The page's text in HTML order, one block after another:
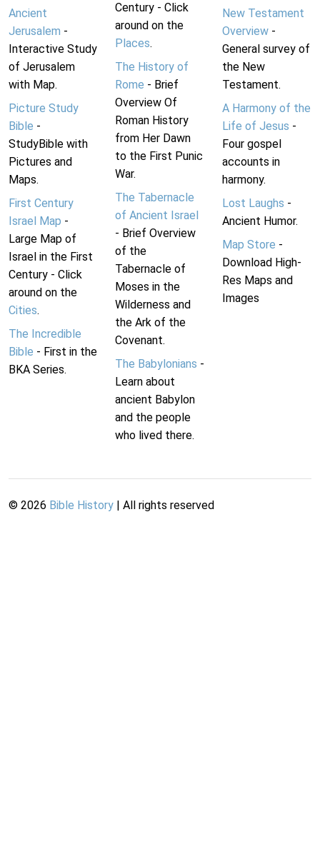
Ancient
Jerusalem -
Interactive Study
of Jerusalem
with Map.
Picture Study
Bible -
StudyBible with
Pictures and
Maps.
First Century
Israel Map -
Large Map of
Israel in the First
Century - Click
around on the
Cities.
The Incredible
Bible - First in the
BKA Series.
Century - Click
around on the
Places.
The History of
Rome - Brief
Overview Of
Roman History
from Her Dawn
to the First Punic
War.
The Tabernacle
of Ancient Israel
- Brief Overview
of the
Tabernacle of
Moses in the
Wilderness and
the Ark of the
Covenant.
The Babylonians -
Learn about
ancient Babylon
and the people
who lived there.
New Testament
Overview-
General survey of
the New
Testament.
A Harmony of the
Life of Jesus -
Four gospel
accounts in
harmony.
Lost Laughs -
Ancient Humor.
Map Store -
Download High-
Res Maps and
Images
© 2026 Bible History | All rights reserved